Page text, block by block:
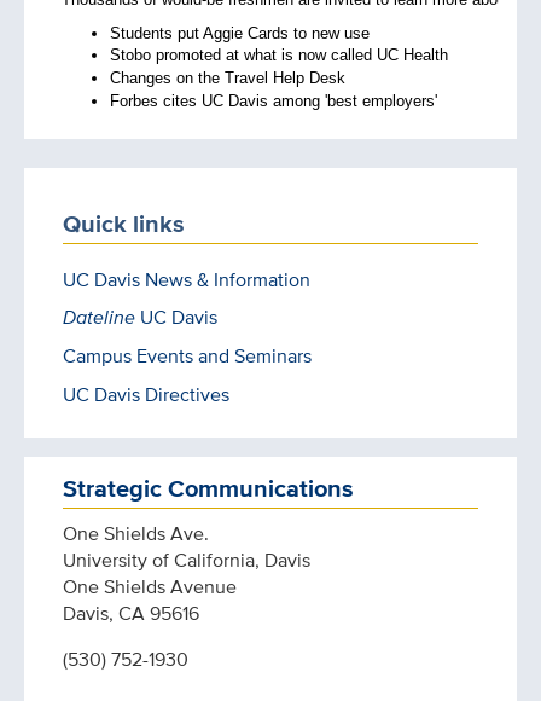
Quick links
UC Davis News & Information
Dateline UC Davis
Campus Events and Seminars
UC Davis Directives
Strategic Communications
One Shields Ave.
University of California, Davis
One Shields Avenue
Davis, CA 95616
(530) 752-1930